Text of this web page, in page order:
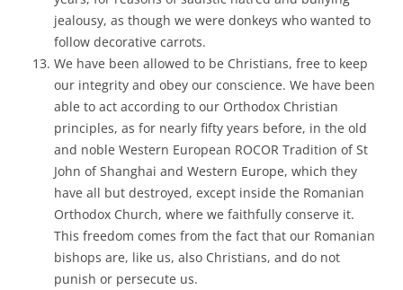
jealousy, as though we were donkeys who wanted to
follow decorative carrots.
We have been allowed to be Christians, free to keep
our integrity and obey our conscience. We have been
able to act according to our Orthodox Christian
principles, as for nearly fifty years before, in the old
and noble Western European ROCOR Tradition of St
John of Shanghai and Western Europe, which they
have all but destroyed, except inside the Romanian
Orthodox Church, where we faithfully conserve it.
This freedom comes from the fact that our Romanian
bishops are, like us, also Christians, and do not
punish or persecute us.